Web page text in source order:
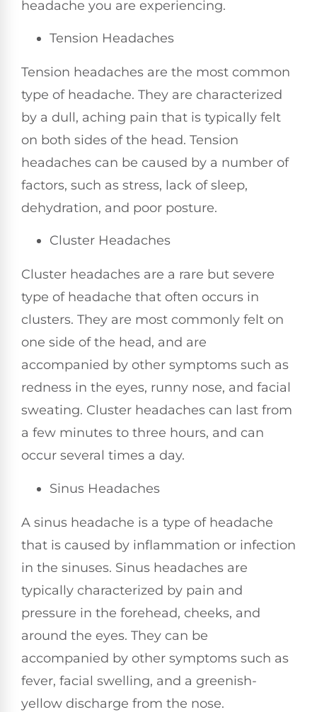
headache you are experiencing.
Tension Headaches
Tension headaches are the most common
type of headache. They are characterized
by a dull, aching pain that is typically felt
on both sides of the head. Tension
headaches can be caused by a number of
factors, such as stress, lack of sleep,
dehydration, and poor posture.
Cluster Headaches
Cluster headaches are a rare but severe
type of headache that often occurs in
clusters. They are most commonly felt on
one side of the head, and are
accompanied by other symptoms such as
redness in the eyes, runny nose, and facial
sweating. Cluster headaches can last from
a few minutes to three hours, and can
occur several times a day.
Sinus Headaches
A sinus headache is a type of headache
that is caused by inflammation or infection
in the sinuses. Sinus headaches are
typically characterized by pain and
pressure in the forehead, cheeks, and
around the eyes. They can be
accompanied by other symptoms such as
fever, facial swelling, and a greenish-
yellow discharge from the nose.